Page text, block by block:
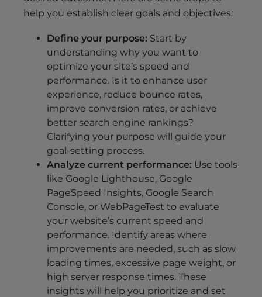
help you establish clear goals and objectives:
Define your purpose: Start by
understanding why you want to
optimize your site’s speed and
performance. Is it to enhance user
experience, reduce bounce rates,
improve conversion rates, or achieve
better search engine rankings?
Clarifying your purpose will guide your
goal-setting process.
Analyze current performance: Use tools
like Google Lighthouse, Google
PageSpeed Insights, Google Search
Console, or WebPageTest to evaluate
your website’s current speed and
performance. Identify areas where
improvements are needed, such as slow
loading times, excessive page weight, or
high server response times. These
insights will help you prioritize and set